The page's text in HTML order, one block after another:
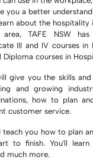
you a better
about the hospitality
TAFE NSW
III and IV courses in
Diploma courses in
give you the skills
and growing
how to plan
customer service.
teach you how to plan
to finish. You'll learn
much more.